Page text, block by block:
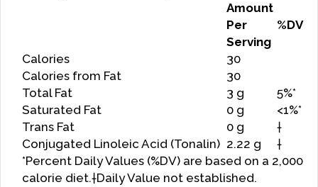
Amount
Per
Serving
%DV
Calories
30
Calories from Fat
30
Total Fat
3 g
5%*
Saturated Fat
0 g
<1%*
Trans Fat
0 g
†
Conjugated Linoleic Acid (Tonalin) 2.22 g
†
*Percent Daily Values (%DV) are based on a 2,000
calorie diet.†Daily Value not established.